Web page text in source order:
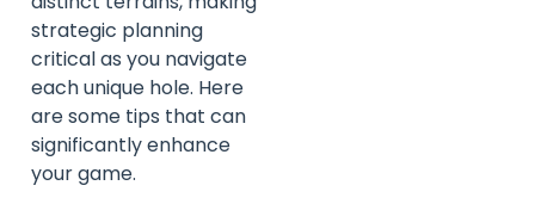
strategic planning
critical as you navigate
each unique hole. Here
are some tips that can
significantly enhance
your game.